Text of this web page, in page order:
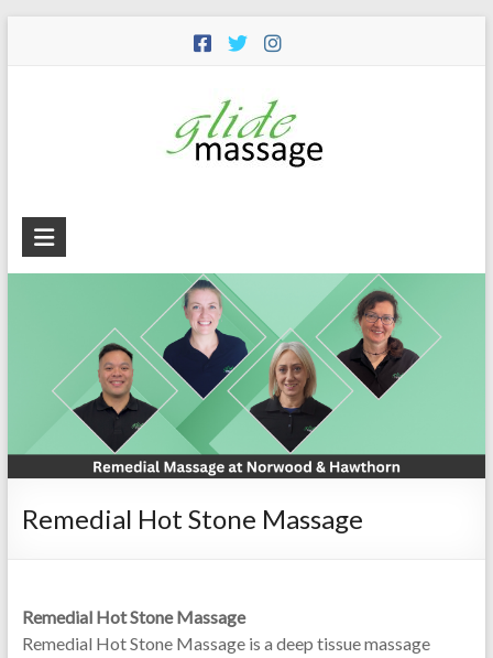
services
including
remedial,
deep
tissue,
trigger
cupping,
needling
Remedial Hot Stone Massage
Remedial Hot Stone Massage
Remedial Hot Stone Massage is a deep tissue massage